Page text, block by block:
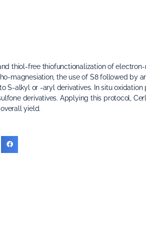
thiol-free thiofunctionalization of
magnesiation, the use of S8 followed by
S-alkyl or -aryl derivatives. In situ oxidation
derivatives. Applying this protocol,
yield.